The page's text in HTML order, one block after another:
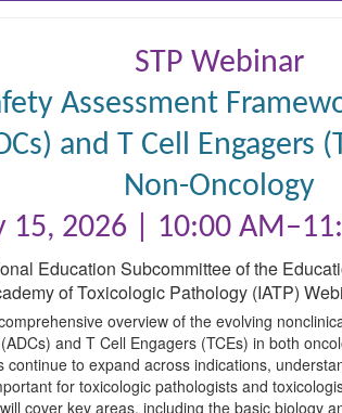
STP Webinar
Assessment
and T Cell Engagers
Non-Oncology
15, 2026 | 10:00
Education Subcommittee of the
of Toxicologic Pathology (IATP)
overview of the evolving
and T Cell Engagers (TCEs) in both
continue to expand across indications,
for toxicologic pathologists and
cover key areas, including the basic biology